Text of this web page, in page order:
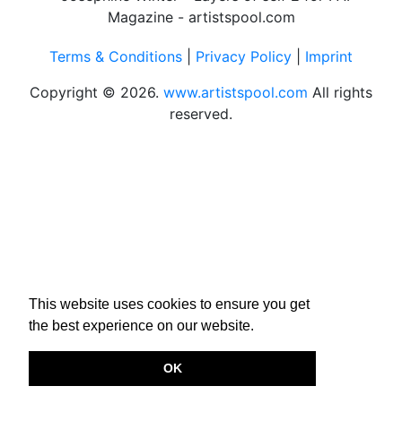
This website uses cookies to ensure you get
the best experience on our website.
OK
Terms & Conditions Privacy Policy
Imprint
Copyright © 2026. www.artistspool.com All rights
reserved.